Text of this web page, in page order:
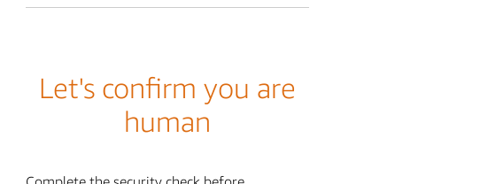
Let's confirm you are
human